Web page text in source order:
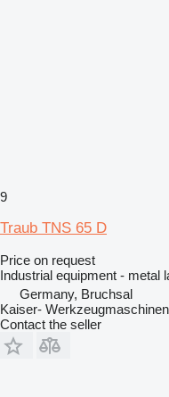
9
Traub TNS 65 D
Price on request
Industrial equipment - metal
Germany, Bruchsal
Kaiser- Werkzeugmaschinen
Contact the seller